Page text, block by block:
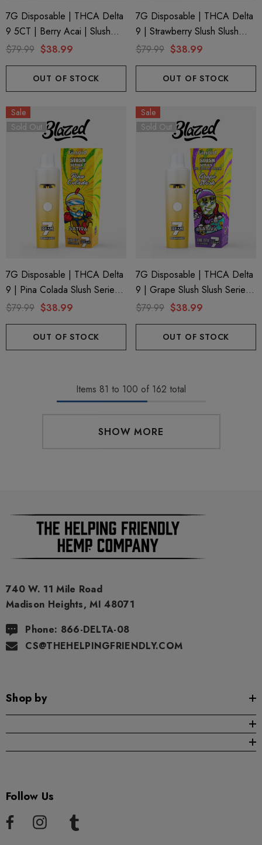
7G Disposable | THCA Delta
9 5CT | Berry Acai | Slush
Series 7 By Blazed X Binoid
$79.99 $38.99
OUT OF STOCK
7G Disposable | THCA Delta
9 | Strawberry Slush Slush
Series 7 By Binoid
$79.99 $38.99
OUT OF STOCK
Sale
Sold Out
7G Disposable | THCA Delta
9 | Pina Colada Slush Series 7
By Binoid
$79.99 $38.99
OUT OF STOCK
Sale
Sold Out
7G Disposable | THCA Delta
9 | Grape Slush Slush Series
7 By Binoid
$79.99 $38.99
OUT OF STOCK
Items 81 to 100 of 162 total
SHOW MORE
740 W. 11 Mile Road
Madison Heights, MI 48071
Phone: 866-DELTA-08
CS@THEHELPINGFRIENDLY.COM
Shop by
Follow Us